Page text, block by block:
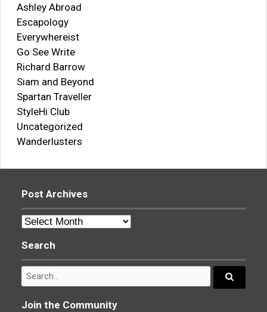
Ashley Abroad
Escapology
Everywhereist
Go See Write
Richard Barrow
Siam and Beyond
Spartan Traveller
StyleHi Club
Uncategorized
Wanderlusters
Post Archives
Post
Search
Search
for:
Join the Community